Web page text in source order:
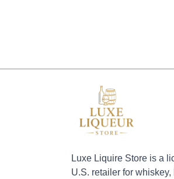
Luxe Liquire Store is a
U.S. retailer for whiskey,